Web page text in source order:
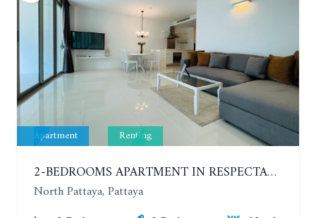
Apartment Renting
2-BEDROOMS APARTMENT IN RESPECTABLE CONDOMINIUM. 2ND FLOOR. THE SANCTUARY WONG AMAT. YEAR CONTRACT
North Pattaya, Pattaya